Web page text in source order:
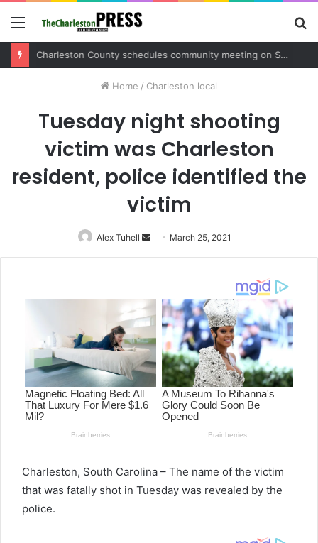
Menu
Charleston County sets public meeting to update residents on U.S. 17 and Main Road project
Home / Charleston local
Tuesday night shooting
victim was Charleston
resident, police identified the
victim
Alex Tuhell
Send
an
March 25, 2021
Charleston, South Carolina – The name of the victim
that was fatally shot in Tuesday was revealed by the
police.